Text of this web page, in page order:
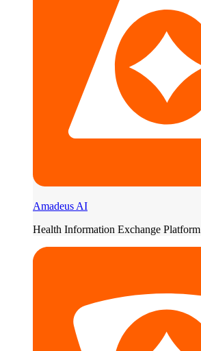
Amadeus AI
Health Information Exchange Platform